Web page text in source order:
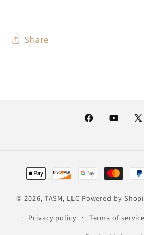
Share
FacebookYouTube
X
Payment
methods
© 2026, TASM, LLC Powered by
Privacy policy
Terms of service